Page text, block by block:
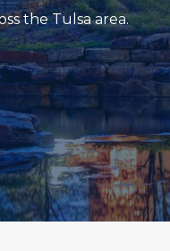
the Tulsa area.